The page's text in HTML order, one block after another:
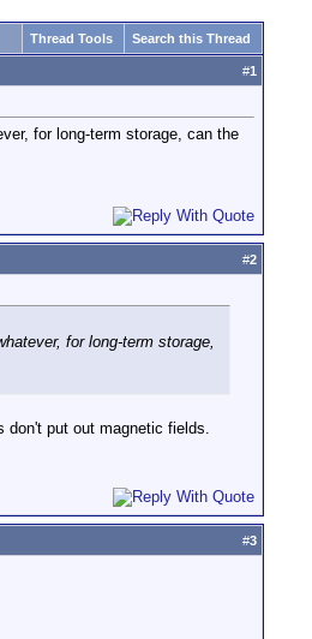
Thread Tools Search this Thread
#1
for long-term storage, can the
#2
for long-term storage,
don't put out magnetic fields.
#3